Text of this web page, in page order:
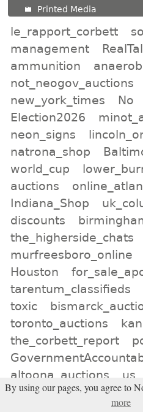
Printed Media
le_rapport_corbett
management
ammunition
not_neogov_auctions
new_york_times
No
Election2026
neon_signs
natrona_shop
world_cup
auctions
Indiana_Shop
discounts
the_higherside_chats
murfreesboro_online
Houston
tarentum_classifieds
toxic
toronto_auctions
the_corbett_report
altoona_auctions
us
tienda_de_londres
By using our pages, you agree to
more